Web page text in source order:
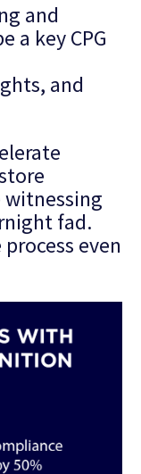
and
a key CPG
and
witnessing
fad.
even